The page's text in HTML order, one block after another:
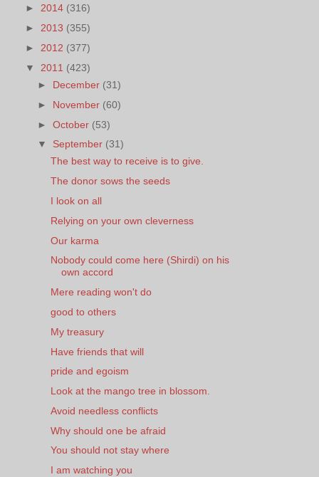
► 2014 (316)
► 2013 (355)
► 2012 (377)
▼ 2011 (423)
► December (31)
► November (60)
►October (53)
▼ September (31)
The best way to receive is to give.
The donor sows the seeds
I look on all
Relying on your own cleverness
Our karma
Nobody could come here (Shirdi) on his
own accord
Mere reading won't do
good to others
My treasury
Have friends that will
pride and egoism
Look at the mango tree in blossom.
Avoid needless conflicts
Why should one be afraid
You should not stay where
I am watching you